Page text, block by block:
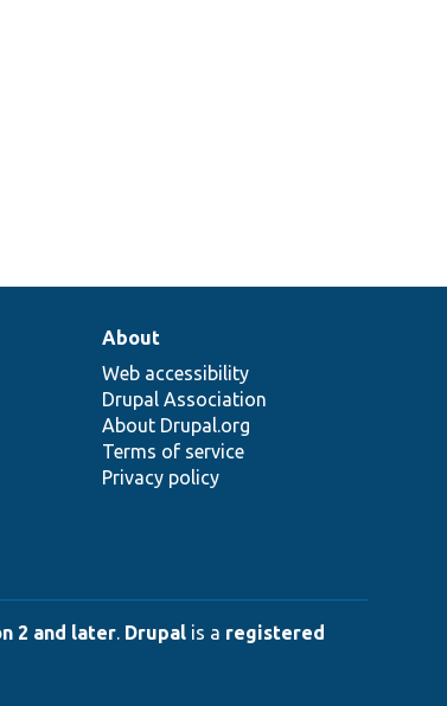
About
Web accessibility
Drupal Association
About Drupal.org
Terms of service
Privacy policy
2 and later. Drupal is a registered